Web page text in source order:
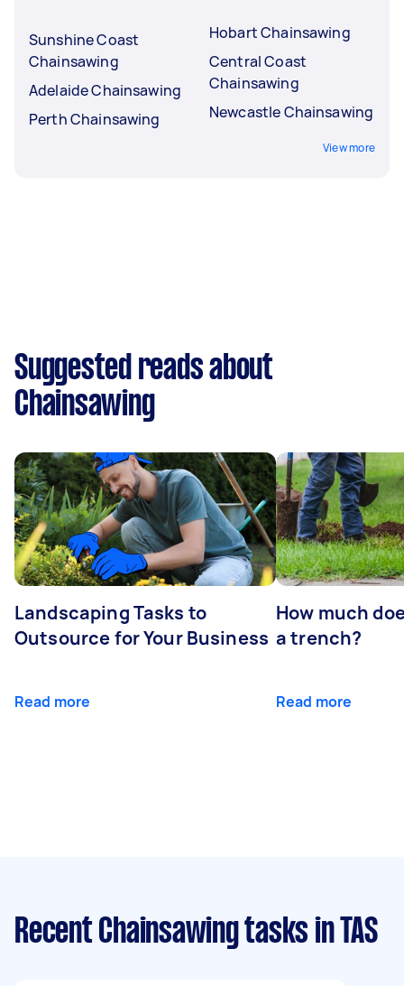
Sunshine Coast
Chainsawing
Adelaide Chainsawing
Perth Chainsawing
Hobart Chainsawing
Central Coast
Chainsawing
Newcastle Chainsawing
View more
Suggested reads about
Chainsawing
Landscaping Tasks to
Outsource for Your Business
Read more
How much
a trench?
Read more
Recent Chainsawing tasks in TAS